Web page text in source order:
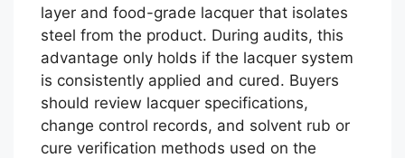
layer and food-grade lacquer that isolates
steel from the product. During audits, this
advantage only holds if the lacquer system
is consistently applied and cured. Buyers
should review lacquer specifications,
change control records, and solvent rub or
cure verification methods used on the